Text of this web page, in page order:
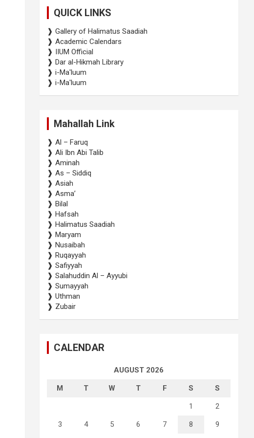
QUICK LINKS
❱ Gallery of Halimatus Saadiah
❱ Academic Calendars
❱ IIUM Official
❱ Dar al-Hikmah Library
❱ i-Ma'luum
❱ i-Ma'luum
Mahallah Link
❱ Al – Faruq
❱ Ali Ibn Abi Talib
❱ Aminah
❱ As – Siddiq
❱ Asiah
❱ Asma’
❱ Bilal
❱ Hafsah
❱ Halimatus Saadiah
❱ Maryam
❱ Nusaibah
❱ Ruqayyah
❱ Safiyyah
❱ Salahuddin Al – Ayyubi
❱ Sumayyah
❱ Uthman
❱ Zubair
CALENDAR
AUGUST 2026
M T W T F S S
1 2
3 4 5 6 7 8 9